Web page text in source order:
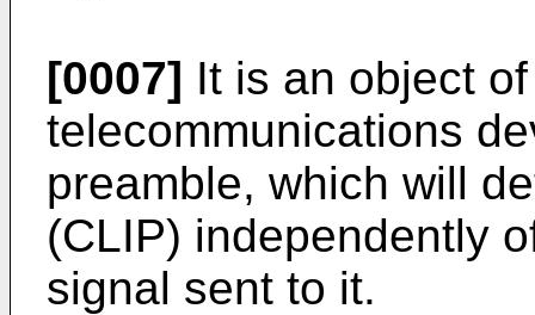
[0007] It is an object
telecommunications
preamble, which will
(CLIP) independently
signal sent to it.